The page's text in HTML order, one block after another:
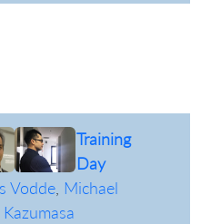
Training
Day
Vodde, Michael